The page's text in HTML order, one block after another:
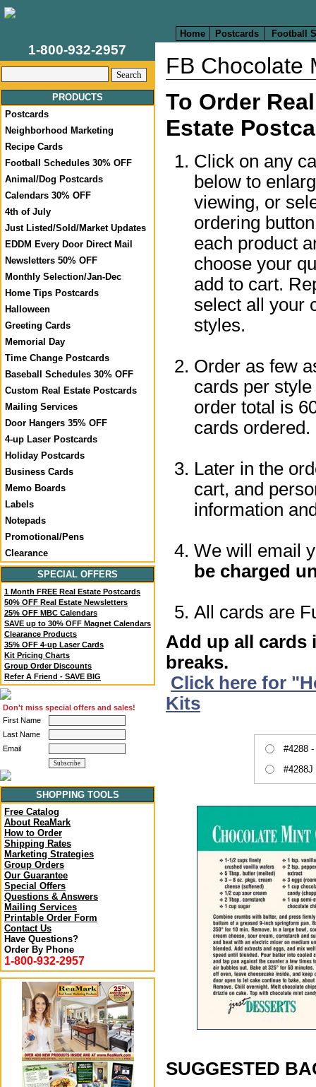
Home Postcards Football
1-800-932-2957
PRODUCTS
Postcards
Neighborhood Marketing
Recipe Cards
Football Schedules 30% OFF
Animal/Dog Postcards
Calendars 30% OFF
4th of July
Just Listed/Sold/Market Updates
EDDM Every Door Direct Mail
Newsletters 50% OFF
Monthly Selection/Jan-Dec
Home Tips Postcards
Halloween
Greeting Cards
Memorial Day
Time Change Postcards
Baseball Schedules 30% OFF
Custom Real Estate Postcards
Mailing Services
Door Hangers 35% OFF
4-up Laser Postcards
Holiday Postcards
Business Cards
Memo Boards
Labels
Notepads
Promotional/Pens
Clearance
SPECIAL OFFERS
1 Month FREE Real Estate Postcards
50% OFF Real Estate Newsletters
25% OFF MBC Calendars
SAVE up to 30% OFF Magnet Calendars
Clearance Products
35% OFF 4-up Laser Cards
Kit Pricing Charts
Group Order Discounts
Refer A Friend - SAVE BIG
Don't miss special offers and sales!
First Name
Last Name
Email
SHOPPING TOOLS
Free Catalog
About ReaMark
How to Order
Shipping Rates
Marketing Strategies
Group Orders
Our Guarantee
Special Offers
Questions & Answers
Mailing Services
Printable Order Form
Contact Us
Have Questions?
Order By Phone
1-800-932-2957
FB Chocolate
To Order Real
Estate
Click on any
below to
viewing, or
ordering
each product
choose your
add to cart.
select all your
styles.
Order as few
cards per
order total is
cards ordered.
Later in the
cart, and
information
We will email
be charged
All cards are
Add up all cards
breaks.
Click here for
Kits
#4288
#4288J
SUGGESTED